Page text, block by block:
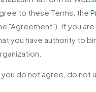
to these Terms, the
"Agreement"). If you
you have authority to
you do not agree, do not